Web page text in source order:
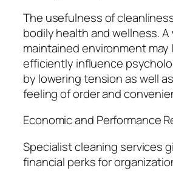
The usefulness of
bodily health and wellness. A
maintained environment may
efficiently influence
by lowering tension as well
feeling of order and
Economic and Performance
Specialist cleaning services
financial perks for